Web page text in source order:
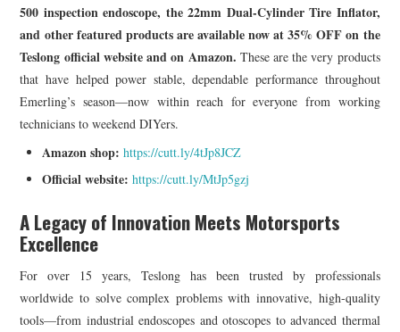
500 inspection endoscope, the 22mm Dual-Cylinder Tire Inflator,
and other featured products are available now at 35% OFF on the
Teslong official website and on Amazon. These are the very products
that have helped power stable, dependable performance throughout
Emerling’s season—now within reach for everyone from working
technicians to weekend DIYers.
Amazon shop: https://cutt.ly/4tJp8JCZ
Official website: https://cutt.ly/MtJp5gzj
A Legacy of Innovation Meets Motorsports
Excellence
For over 15 years, Teslong has been trusted by professionals
worldwide to solve complex problems with innovative, high-quality
tools—from industrial endoscopes and otoscopes to advanced thermal